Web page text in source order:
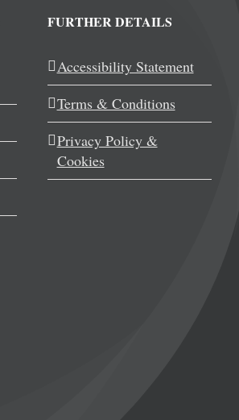
FURTHER DETAILS
Accessibility Statement
Terms & Conditions
Privacy Policy &
Cookies